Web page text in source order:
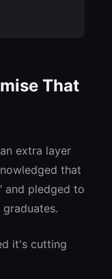
That
extra layer
that
and pledged to
it's cutting